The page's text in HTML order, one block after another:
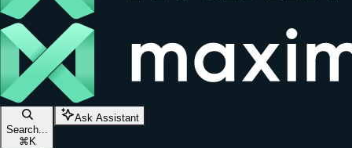
Search...
⌘ K
Ask Assistant